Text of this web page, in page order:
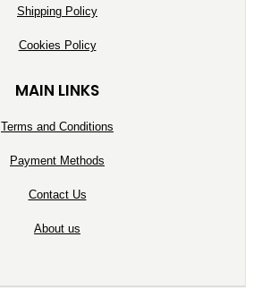
Shipping Policy
Cookies Policy
MAIN LINKS
Terms and Conditions
Payment Methods
Contact Us
About us